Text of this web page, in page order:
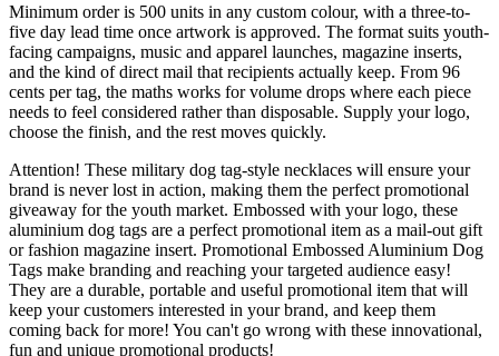
Minimum order is 500 units in any custom colour, with a three-to-
five day lead time once artwork is approved. The format suits youth-
facing campaigns, music and apparel launches, magazine inserts,
and the kind of direct mail that recipients actually keep. From 96
cents per tag, the maths works for volume drops where each piece
needs to feel considered rather than disposable. Supply your logo,
choose the finish, and the rest moves quickly.
Attention! These military dog tag-style necklaces will ensure your
brand is never lost in action, making them the perfect promotional
giveaway for the youth market. Embossed with your logo, these
aluminium dog tags are a perfect promotional item as a mail-out gift
or fashion magazine insert. Promotional Embossed Aluminium Dog
Tags make branding and reaching your targeted audience easy!
They are a durable, portable and useful promotional item that will
keep your customers interested in your brand, and keep them
coming back for more! You can't go wrong with these innovational,
fun and unique promotional products!